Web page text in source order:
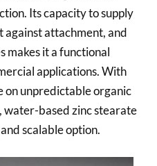
Its capacity to supply
attachment, and
makes it a functional
applications. With
on unpredictable organic
water-based zinc stearate
scalable option.